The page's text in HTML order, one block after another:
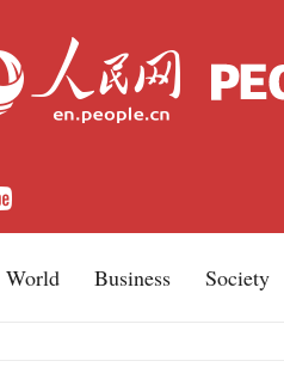
World Business Society